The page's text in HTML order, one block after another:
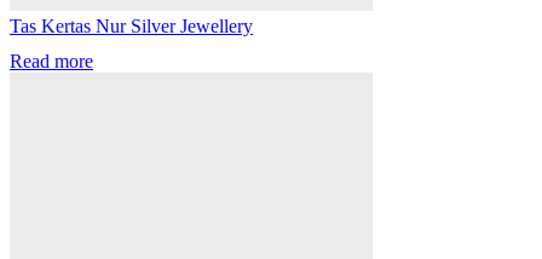
Tas Kertas Nur Silver Jewellery
Read more